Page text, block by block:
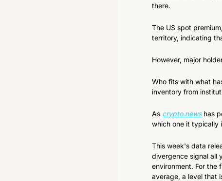
there.
The US spot
territory, indicating
However, major
Who fits with what
inventory from
As crypto.news has
which one it typically
This week's data
divergence signal all
environment. For the
average, a level that